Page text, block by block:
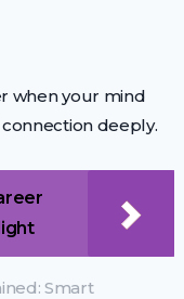
when your mind
deeply.
Smart